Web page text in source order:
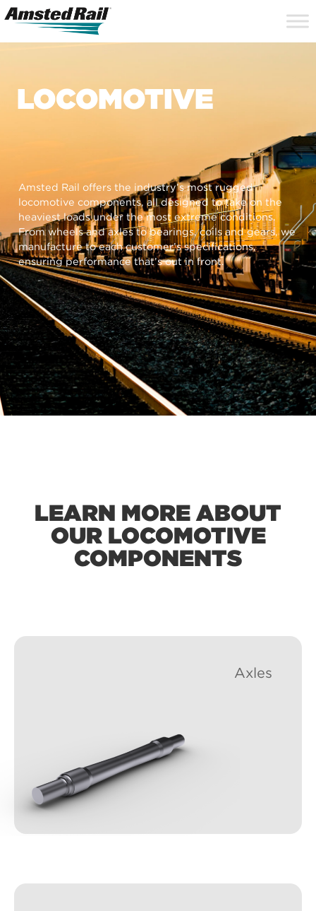
LOCOMOTIVE
Amsted Rail offers the industry’s most rugged
locomotive components, all designed to take on the
heaviest loads under the most extreme conditions.
From wheels and axles to bearings, coils and gears, we
manufacture to each customer’s specifications,
ensuring performance that’s out in front.
LEARN MORE ABOUT
OUR LOCOMOTIVE
COMPONENTS
Axles
Search
Icon
Site